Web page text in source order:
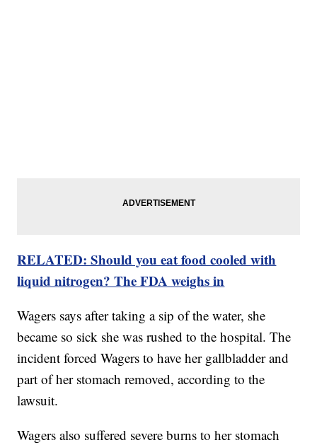
RELATED: Should you eat food cooled with
liquid nitrogen? The FDA weighs in
Wagers says after taking a sip of the water, she
became so sick she was rushed to the hospital. The
incident forced Wagers to have her gallbladder and
part of her stomach removed, according to the
lawsuit.
Wagers also suffered severe burns to her stomach